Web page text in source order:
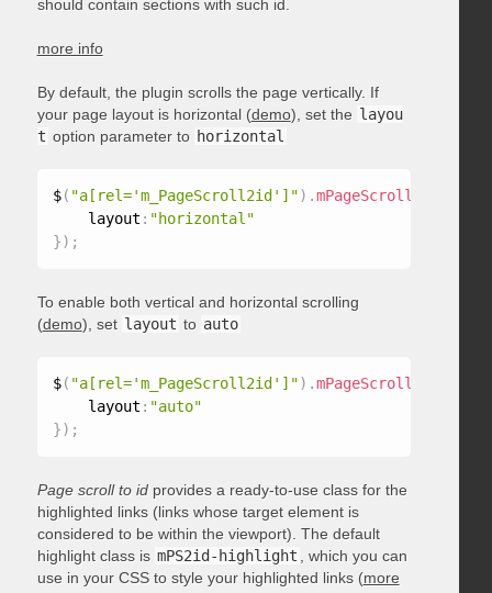
should contain sections with such id.
more info
By default, the plugin scrolls the page vertically. If
your page layout is horizontal (demo), set the layou
t option parameter to horizontal
$( "a[rel='m_PageScroll2id']") .mPageScroll2id
    layout
: "horizontal"
}) ;
To enable both vertical and horizontal scrolling
(demo), set layout to auto
$( "a[rel='m_PageScroll2id']") .mPageScroll2id
    layout
: "auto"
}) ;
Page scroll to idprovides a ready-to-use class for the
highlighted links (links whose target element is
considered to be within the viewport). The default
highlight class is mPS2id-highlight
, which you can
use in your CSS to style your highlighted links (more